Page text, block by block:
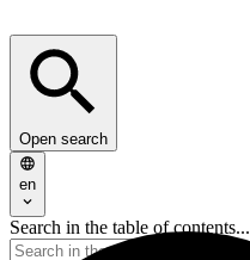
Open search
en
Search in the table of contents...